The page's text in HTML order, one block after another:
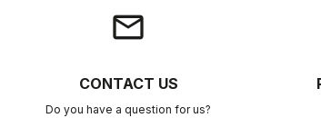
email
CONTACT US
Do you have a question for us?